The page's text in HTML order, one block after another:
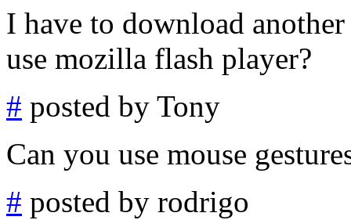
I have to download
use mozilla flash player?
# posted by Tony
Can you use mouse
# posted by rodrigo